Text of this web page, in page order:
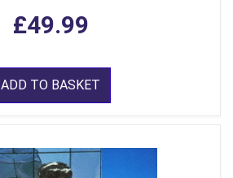
£49.99
ADD TO BASKET